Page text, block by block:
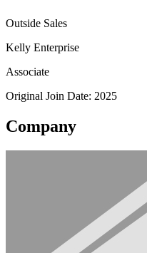
Outside Sales
Kelly Enterprise
Associate
Original Join Date: 2025
Company